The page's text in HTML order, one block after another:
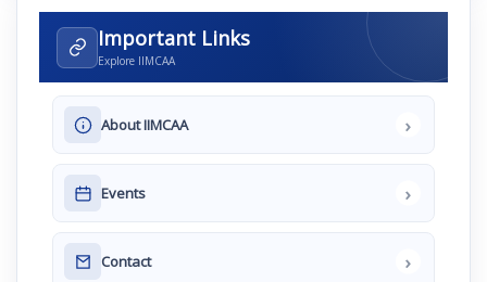
Important Links
Explore IIMCAA
About IIMCAA ›
Events ›
Contact ›